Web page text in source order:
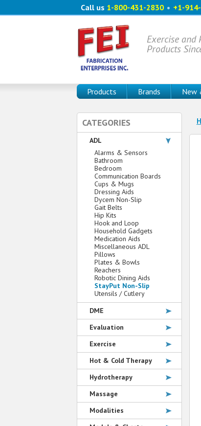
Call us 1-800-431-2830 • +1-
Exercise and
Products
Products
Brands New
CATEGORIES
ADL
Alarms & Sensors
Bathroom
Bedroom
Communication Boards
Cups & Mugs
Dressing Aids
Dycem Non-Slip
Gait Belts
Hip Kits
Hook and Loop
Household Gadgets
Medication Aids
Miscellaneous ADL
Pillows
Plates & Bowls
Reachers
Robotic Dining Aids
StayPut Non-Slip
Utensils / Cutlery
DME
Evaluation
Exercise
Hot & Cold Therapy
Hydrotherapy
Massage
Modalities